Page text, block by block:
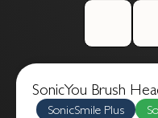
SonicYou Brush
SonicSmile Plus